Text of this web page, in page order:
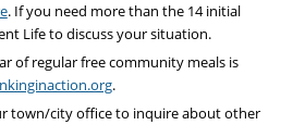
. If you need more than the 14 initial
Life to discuss your situation.
of regular free community meals is
.
town/city office to inquire about other